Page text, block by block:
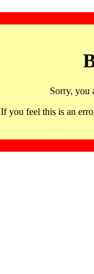
Sorry, you
If you feel this is an